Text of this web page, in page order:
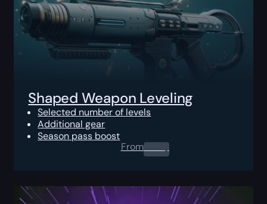
Shaped Weapon Leveling
Selected number of levels
Additional gear
Season pass boost
From0.00$